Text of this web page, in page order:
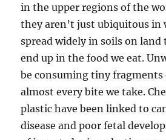
in the upper regions of the
they aren’t just ubiquitous in
spread widely in soils on land
end up in the food we eat.
be consuming tiny
almost every bite we take.
plastic have been linked to
disease and poor fetal